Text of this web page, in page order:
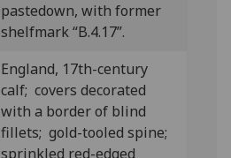
pastedown, with former
shelfmark “B.4.17”.
England, 17th-century
calf; covers decorated
with a border of blind
fillets; gold-tooled spine;
sprinkled red-edged